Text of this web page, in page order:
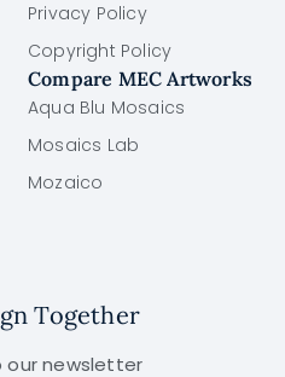
Privacy Policy
Copyright Policy
Compare MEC Artworks
Aqua Blu Mosaics
Mosaics Lab
Mozaico
Together
our newsletter